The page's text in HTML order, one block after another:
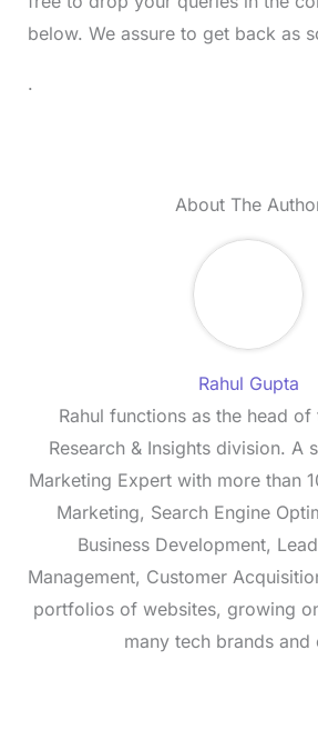
below. We assure to get back as
.
About The
Rahul Gupta
Rahul functions as the head of
Research & Insights division. A
Marketing Expert with more than
Marketing, Search Engine
Business Development,
Management, Customer
portfolios of websites, growing
many tech brands and